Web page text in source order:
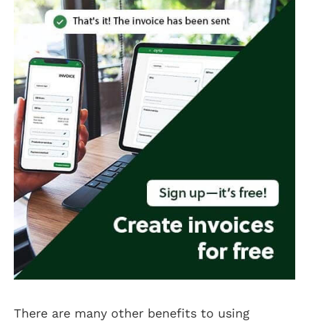
There are many other benefits to using